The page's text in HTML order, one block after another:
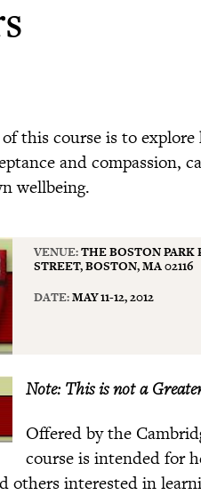
this course is to
and compassion,
wellbeing.
VENUE:THE BOSTON PARK
STREET, BOSTON, MA 02116
DATE:MAY 11-12, 2012
Note: This is not a
Offered by the
course is intended for
others interested in